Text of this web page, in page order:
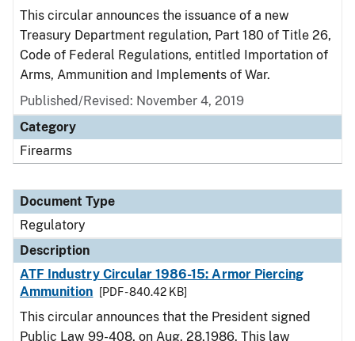
This circular announces the issuance of a new
Treasury Department regulation, Part 180 of Title 26,
Code of Federal Regulations, entitled Importation of
Arms, Ammunition and Implements of War.
Published/Revised: November 4, 2019
Category
Firearms
Document Type
Regulatory
Description
ATF Industry Circular 1986-15: Armor Piercing
Ammunition
[PDF - 840.42 KB]
This circular announces that the President signed
Public Law 99-408, on Aug. 28,1986. This law